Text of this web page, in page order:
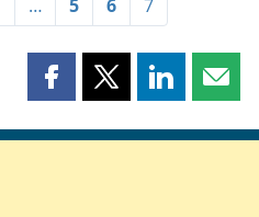
… 5 6 7
Share
page
Share
page
Share
page page